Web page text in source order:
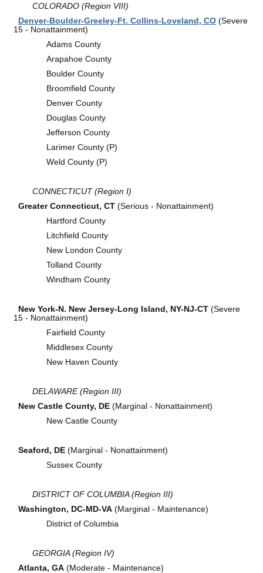
COLORADO (Region VIII)
Denver-Boulder-Greeley-Ft. Collins-Loveland, CO (Severe
15 - Nonattainment)
Adams County
Arapahoe County
Boulder County
Broomfield County
Denver County
Douglas County
Jefferson County
Larimer County (P)
Weld County (P)
CONNECTICUT (Region I)
Greater Connecticut, CT (Serious - Nonattainment)
Hartford County
Litchfield County
New London County
Tolland County
Windham County
New York-N. New Jersey-Long Island, NY-NJ-CT (Severe
15 - Nonattainment)
Fairfield County
Middlesex County
New Haven County
DELAWARE (Region III)
New Castle County, DE (Marginal - Nonattainment)
New Castle County
Seaford, DE (Marginal - Nonattainment)
Sussex County
DISTRICT OF COLUMBIA (Region III)
Washington, DC-MD-VA (Marginal - Maintenance)
District of Columbia
GEORGIA (Region IV)
Atlanta, GA (Moderate - Maintenance)